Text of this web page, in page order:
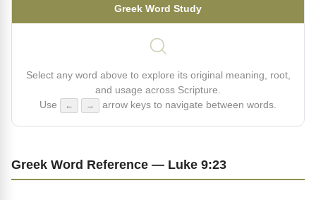
Greek Word Study
Select any word above to explore its original meaning, root,
and usage across Scripture.
Use
← → arrow keys to navigate between words.
Greek Word Reference — Luke 9:23